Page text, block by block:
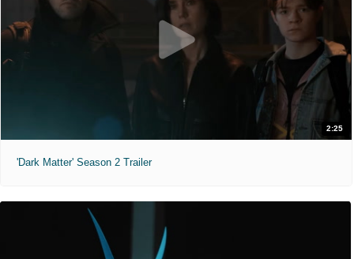
2:25
'Dark Matter' Season 2 Trailer